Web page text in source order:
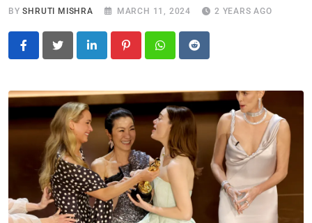
BYSHRUTI MISHRA MARCH 11, 2024 2 YEARS AGO
LinkedIn PinterestWhatsapp
Reddit